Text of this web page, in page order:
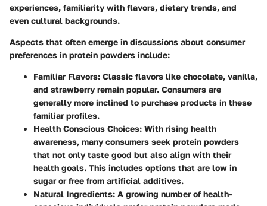
experiences, familiarity with flavors, dietary trends, and
even cultural backgrounds.
Aspects that often emerge in discussions about consumer
preferences in protein powders include:
Familiar Flavors: Classic flavors like chocolate, vanilla,
and strawberry remain popular. Consumers are
generally more inclined to purchase products in these
familiar profiles.
Health Conscious Choices: With rising health
awareness, many consumers seek protein powders
that not only taste good but also align with their
health goals. This includes options that are low in
sugar or free from artificial additives.
Natural Ingredients: A growing number of health-